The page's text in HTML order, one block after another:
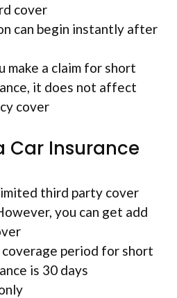
cover
can begin instantly after
make a claim for short
it does not affect
cover
Car Insurance
third party cover
you can get add
coverage period for short
is 30 days